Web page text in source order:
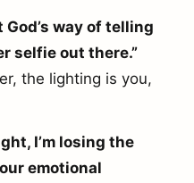
God’s way of telling
selfie out there.”
the lighting is you,
I’m losing the
emotional